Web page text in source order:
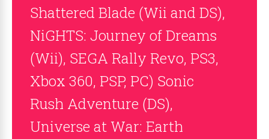
Shattered Blade (Wii and DS),
NiGHTS: Journey of Dreams
(Wii), SEGA Rally Revo, PS3,
Xbox 360, PSP, PC) Sonic
Rush Adventure (DS),
Universe at War: Earth